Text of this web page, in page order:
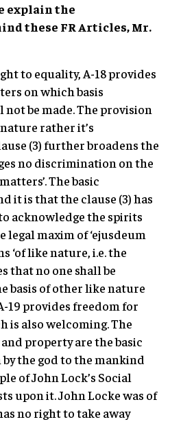
explain the
these FR Articles, Mr.
to equality, A-18 provides
on which basis
be made. The provision
rather it’s
(3) further broadens the
no discrimination on the
The basic
it is that the clause (3) has
acknowledge the spirits
maxim of ‘ejusdeum
‘of like nature, i.e. the
that no one shall be
basis of other like nature
19 provides freedom for
is also welcoming. The
property are the basic
the god to the mankind
of John Lock’s Social
upon it. John Locke was of
no right to take away